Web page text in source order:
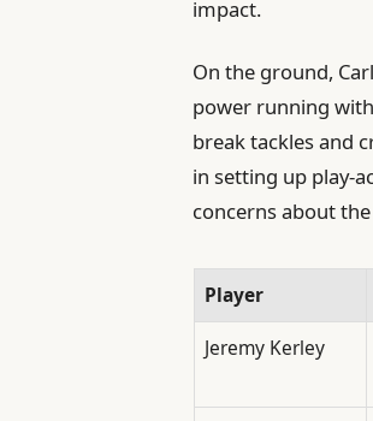
impact.
On the ground,
power running
break tackles and
in setting up play-
concerns about
Player
Jeremy Kerley